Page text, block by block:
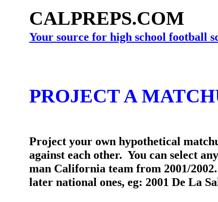
CALPREPS.COM
Your source for high school football
PROJECT A
Project your own hypothetical
against each other. You can select
man California team from 2001/
later national ones, eg: 2001 De La